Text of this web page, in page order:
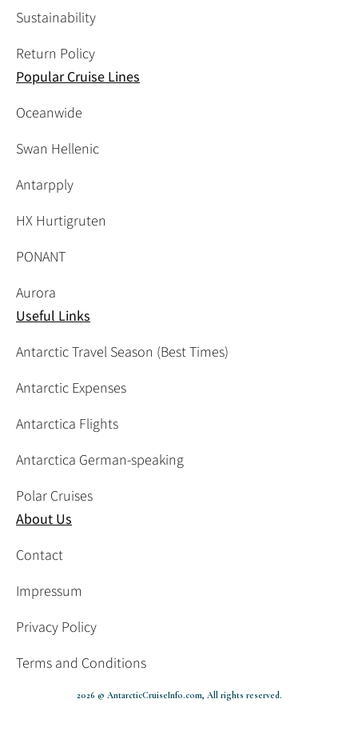
Sustainability
Return Policy
Popular Cruise Lines
Oceanwide
Swan Hellenic
Antarpply
HX Hurtigruten
PONANT
Aurora
Useful Links
Antarctic Travel Season (Best Times)
Antarctic Expenses
Antarctica Flights
Antarctica German-speaking
Polar Cruises
About Us
Contact
Impressum
Privacy Policy
Terms and Conditions
2026 © AntarcticCruiseInfo.com, All rights reserved.